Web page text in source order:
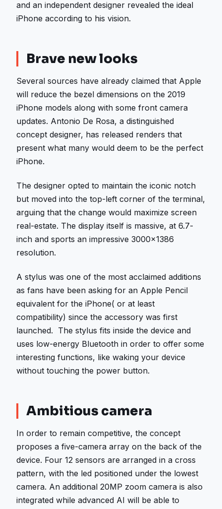
and an independent designer revealed the ideal
iPhone according to his vision.
Brave new looks
Several sources have already claimed that Apple
will reduce the bezel dimensions on the 2019
iPhone models along with some front camera
updates. Antonio De Rosa, a distinguished
concept designer, has released renders that
present what many would deem to be the perfect
iPhone.
The designer opted to maintain the iconic notch
but moved into the top-left corner of the terminal,
arguing that the change would maximize screen
real-estate. The display itself is massive, at 6.7-
inch and sports an impressive 3000×1386
resolution.
A stylus was one of the most acclaimed additions
as fans have been asking for an Apple Pencil
equivalent for the iPhone( or at least
compatibility) since the accessory was first
launched. The stylus fits inside the device and
uses low-energy Bluetooth in order to offer some
interesting functions, like waking your device
without touching the power button.
Ambitious camera
In order to remain competitive, the concept
proposes a five-camera array on the back of the
device. Four 12 sensors are arranged in a cross
pattern, with the led positioned under the lowest
camera. An additional 20MP zoom camera is also
integrated while advanced AI will be able to